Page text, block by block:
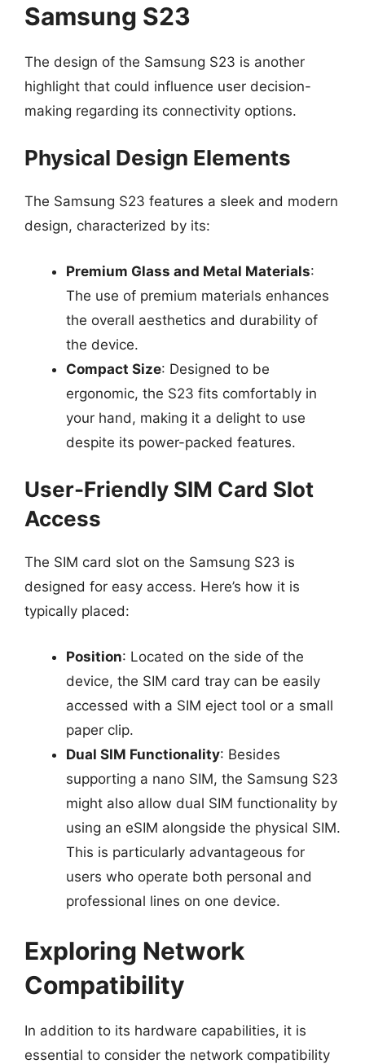
Samsung S23
The design of the Samsung S23 is another
highlight that could influence user decision-
making regarding its connectivity options.
Physical Design Elements
The Samsung S23 features a sleek and modern
design, characterized by its:
Premium Glass and Metal Materials:
The use of premium materials enhances
the overall aesthetics and durability of
the device.
Compact Size: Designed to be
ergonomic, the S23 fits comfortably in
your hand, making it a delight to use
despite its power-packed features.
User-Friendly SIM Card Slot
Access
The SIM card slot on the Samsung S23 is
designed for easy access. Here’s how it is
typically placed:
Position: Located on the side of the
device, the SIM card tray can be easily
accessed with a SIM eject tool or a small
paper clip.
Dual SIM Functionality: Besides
supporting a nano SIM, the Samsung S23
might also allow dual SIM functionality by
using an eSIM alongside the physical SIM.
This is particularly advantageous for
users who operate both personal and
professional lines on one device.
Exploring Network
Compatibility
In addition to its hardware capabilities, it is
essential to consider the network compatibility